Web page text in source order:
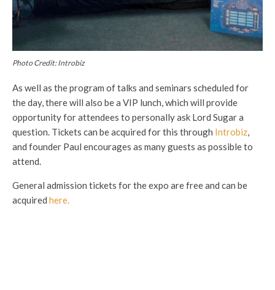
Photo Credit: Introbiz
As well as the program of talks and seminars scheduled for
the day, there will also be a VIP lunch, which will provide
opportunity for attendees to personally ask Lord Sugar a
question. Tickets can be acquired for this through Introbiz,
and founder Paul encourages as many guests as possible to
attend.
General admission tickets for the expo are free and can be
acquired here.